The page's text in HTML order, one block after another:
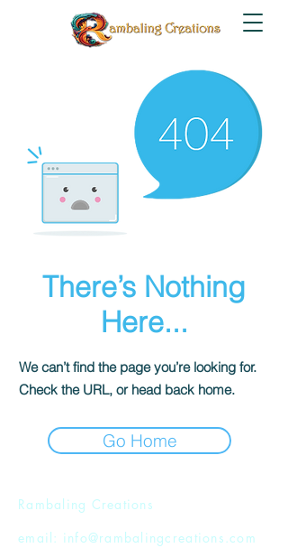
There’s Nothing
Here...
We can’t find the page you’re looking for.
Check the URL, or head back home.
Go Home
Rambaling Creations
email: info@rambalingcreations.com